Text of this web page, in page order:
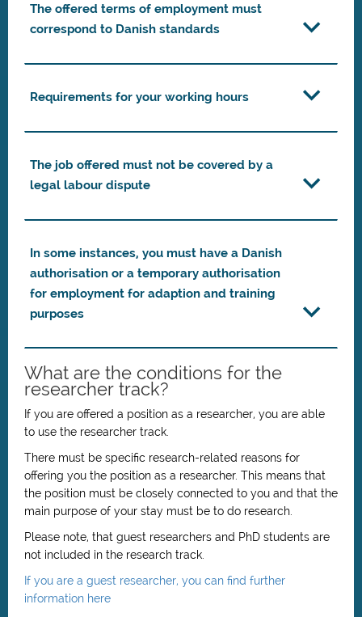
The offered terms of employment must
correspond to Danish standards
Requirements for your working hours
The job offered must not be covered by a
legal labour dispute
In some instances, you must have a Danish
authorisation or a temporary authorisation
for employment for adaption and training
purposes
What are the conditions for the
researcher track?
If you are offered a position as a researcher, you are able
to use the researcher track.
There must be specific research-related reasons for
offering you the position as a researcher. This means that
the position must be closely connected to you and that the
main purpose of your stay must be to do research.
Please note, that guest researchers and PhD students are
not included in the research track.
If you are a guest researcher, you can find further
information here